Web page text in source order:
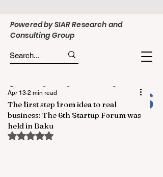
Powered by SIAR Research and
Consulting Group
The first step from idea to real
business: The 6th Startup Forum was
held in Baku
Apr 13 2 min read
Rated NaN out of 5 stars.